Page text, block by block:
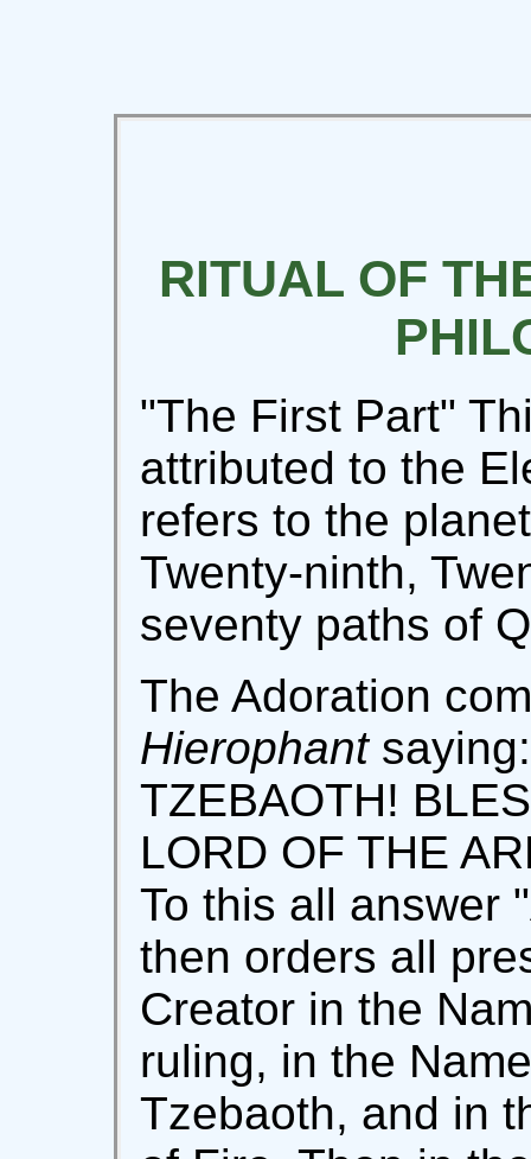
RITUAL OF
"The First Part"
attributed to the
refers to the
Twenty-ninth,
seventy paths of
The Adoration
Hierophantsaying:
TZEBAOTH!
LORD OF THE
To this all answer
then orders all
Creator in the
ruling, in the
Tzebaoth, and in